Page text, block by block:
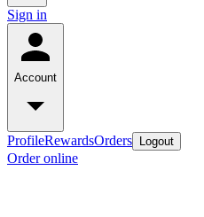
Sign in
Account
ProfileRewardsOrders Logout
Order online